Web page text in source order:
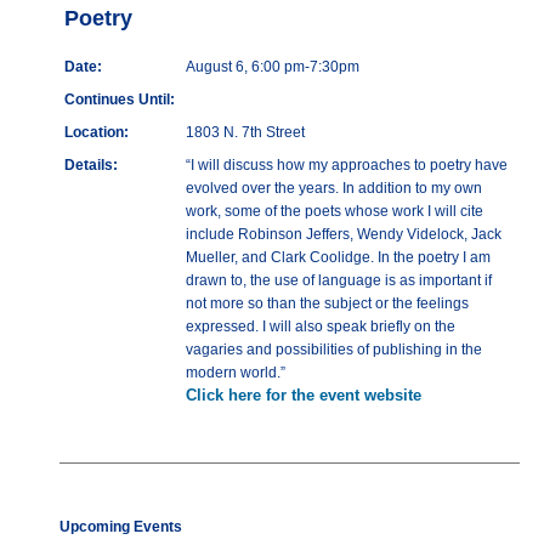
Poetry
Date:
August 6, 6:00 pm-7:30pm
Continues Until:
Location:
1803 N. 7th Street
Details:
“I will discuss how my approaches to poetry have
evolved over the years. In addition to my own
work, some of the poets whose work I will cite
include Robinson Jeffers, Wendy Videlock, Jack
Mueller, and Clark Coolidge. In the poetry I am
drawn to, the use of language is as important if
not more so than the subject or the feelings
expressed. I will also speak briefly on the
vagaries and possibilities of publishing in the
modern world.”
Click here for the event website
Upcoming Events